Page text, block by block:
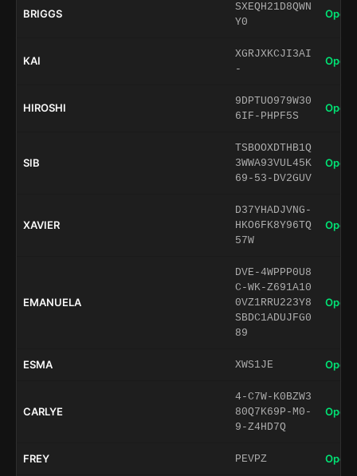
BRIGGS
SXEQH21D8QWN
Y0
Open
KAI
XGRJXKCJI3AI
-
Open
HIROSHI
9DPTUO979W30
6IF-PHPF5S
Open
SIB
TSBOOXDTHB1Q
3WWA93VUL45K
69-53-DV2GUV
Open
XAVIER
D37YHADJVNG-
HKO6FK8Y96TQ
57W
Open
EMANUELA
DVE-4WPPP0U8
C-WK-Z691A10
0VZ1RRU223Y8
SBDC1ADUJFG0
89
Open
ESMA XWS1JE Open
CARLYE
4-C7W-K0BZW3
80Q7K69P-M0-
9-Z4HD7Q
Open
FREY PEVPZ Open